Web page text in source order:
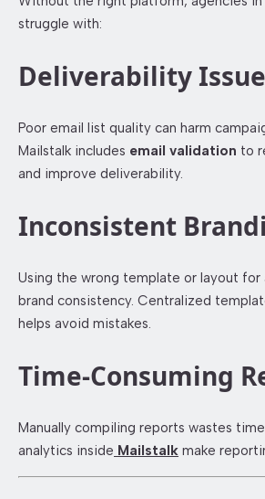
struggle with:
Deliverability
Poor email list quality can harm
Mailstalk includes email validation to
and improve deliverability.
Inconsistent
Using the wrong template or layout for
brand consistency. Centralized
helps avoid mistakes.
Time-Consuming
Manually compiling reports wastes
analytics inside Mailstalk make